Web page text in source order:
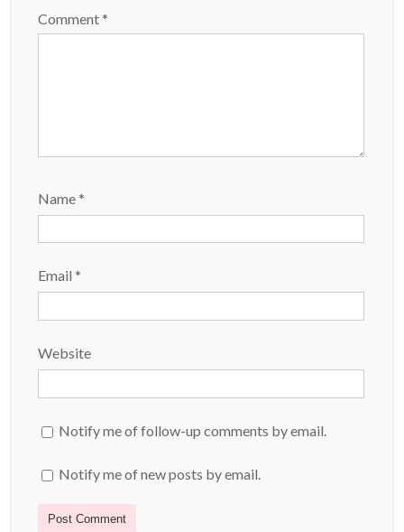
Comment*
Name*
Email*
Website
Notify me of follow-up comments by email.
Notify me of new posts by email.